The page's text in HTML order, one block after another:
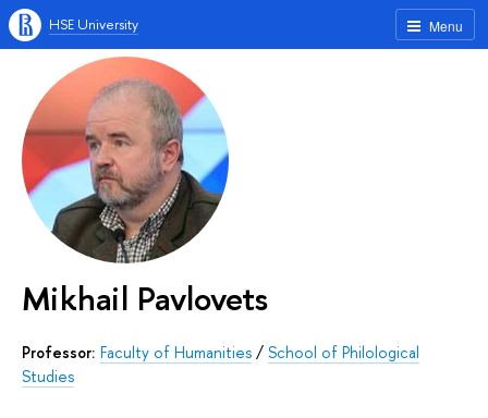
Menu
HSE University
Mikhail Pavlovets
Professor: Faculty of Humanities / School of Philological
Studies